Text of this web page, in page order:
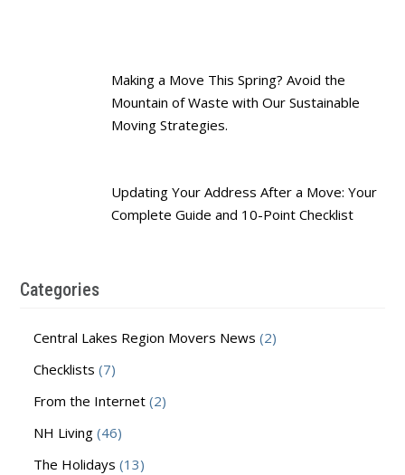
Making a Move This Spring? Avoid the
Mountain of Waste with Our Sustainable
Moving Strategies.
Updating Your Address After a Move: Your
Complete Guide and 10-Point Checklist
Categories
Central Lakes Region Movers News (2)
Checklists (7)
From the Internet(2)
NH Living(46)
The Holidays (13)